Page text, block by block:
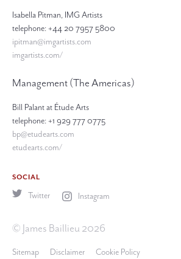
Isabella Pitman, IMG Artists
telephone: +44 20 7957 5800
ipitman@imgartists.com
imgartists.com/
Management (The Americas)
Bill Palant at Étude Arts
telephone: +1 929 777 0775
bp@etudearts.com
etudearts.com/
SOCIAL
Twitter Instagram
© James Baillieu 2026
Sitemap Disclaimer Cookie Policy